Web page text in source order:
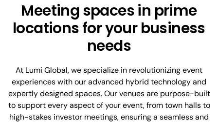
Meeting spaces in prime
locations for your business
needs
At Lumi Global, we specialize in revolutionizing event
experiences with our advanced hybrid technology and
expertly designed spaces. Our venues are purpose-built
to support every aspect of your event, from town halls to
high-stakes investor meetings, ensuring a seamless and